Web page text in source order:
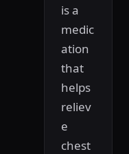
is a
medic
ation
that
helps
reliev
e
chest